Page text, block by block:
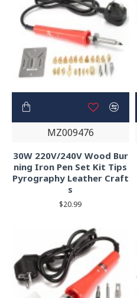
MZ009476
30W 220V/240V Wood Bur
ning Iron Pen Set Kit Tips
Pyrography Leather Craft
s
$20.99